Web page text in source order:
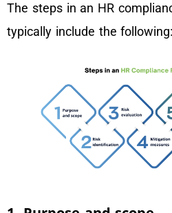
The steps in an HR
typically include the following: